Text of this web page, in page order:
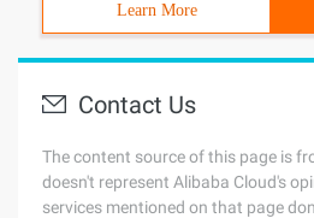
Learn More
Contact Us
The content source of this page is
doesn't represent Alibaba Cloud's
services mentioned on that page